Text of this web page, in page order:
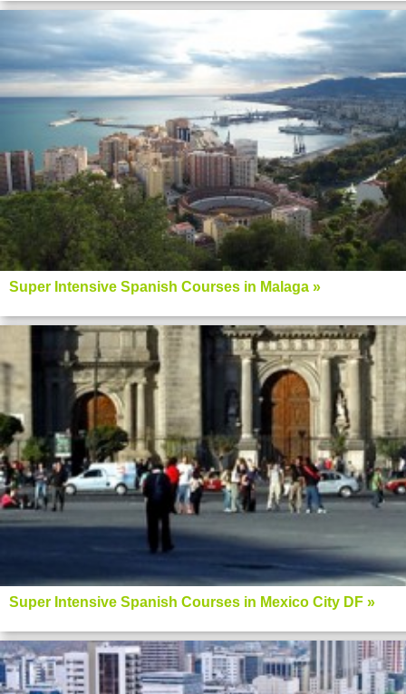
Super Intensive Spanish Courses in Malaga »
Super Intensive Spanish Courses in Mexico City DF »